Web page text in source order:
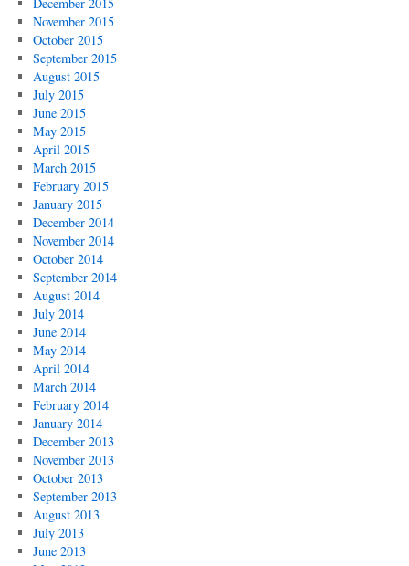
November 2015
October 2015
September 2015
August 2015
July 2015
June 2015
May 2015
April 2015
March 2015
February 2015
January 2015
December 2014
November 2014
October 2014
September 2014
August 2014
July 2014
June 2014
May 2014
April 2014
March 2014
February 2014
January 2014
December 2013
November 2013
October 2013
September 2013
August 2013
July 2013
June 2013